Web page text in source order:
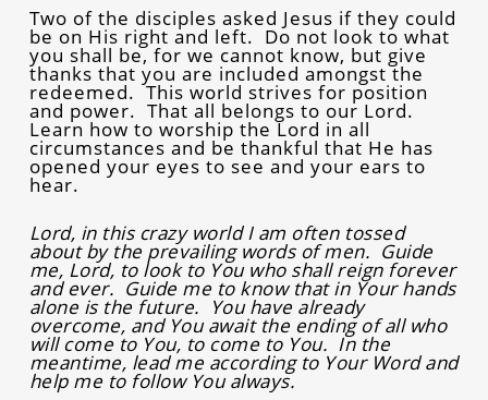
Two of the disciples asked Jesus if they could
be on His right and left. Do not look to what
you shall be, for we cannot know, but give
thanks that you are included amongst the
redeemed. This world strives for position
and power. That all belongs to our Lord.
Learn how to worship the Lord in all
circumstances and be thankful that He has
opened your eyes to see and your ears to
hear.
Lord, in this crazy world I am often tossed
about by the prevailing words of men. Guide
me, Lord, to look to You who shall reign forever
and ever. Guide me to know that in Your hands
alone is the future. You have already
overcome, and You await the ending of all who
will come to You, to come to You. In the
meantime, lead me according to Your Word and
help me to follow You always.